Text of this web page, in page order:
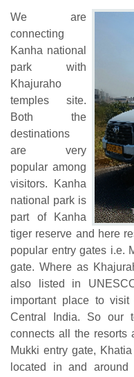
We are
connecting
Kanha national
park with
Khajuraho
temples site.
Both the
destinations
are very
popular among
visitors. Kanha
national park is
part of Kanha
tiger reserve and here
popular entry gates i.e.
gate. Where as
also listed in
important place to
Central India. So our
connects all the resorts
Mukki entry gate,
located in and